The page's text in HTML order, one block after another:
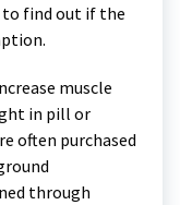
to find out if the
muscle
in pill or
often purchased
through